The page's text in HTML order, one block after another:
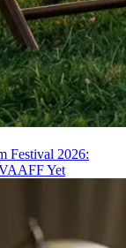
Festival 2026:
Yet